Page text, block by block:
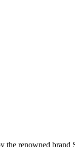
the renowned